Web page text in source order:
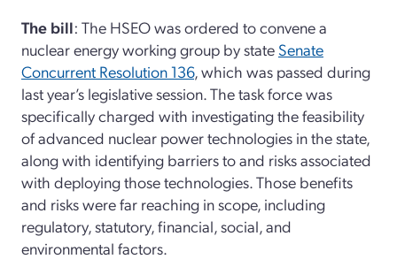
The bill: The HSEO was ordered to convene a
nuclear energy working group by state Senate
Concurrent Resolution 136, which was passed during
last year’s legislative session. The task force was
specifically charged with investigating the feasibility
of advanced nuclear power technologies in the state,
along with identifying barriers to and risks associated
with deploying those technologies. Those benefits
and risks were far reaching in scope, including
regulatory, statutory, financial, social, and
environmental factors.